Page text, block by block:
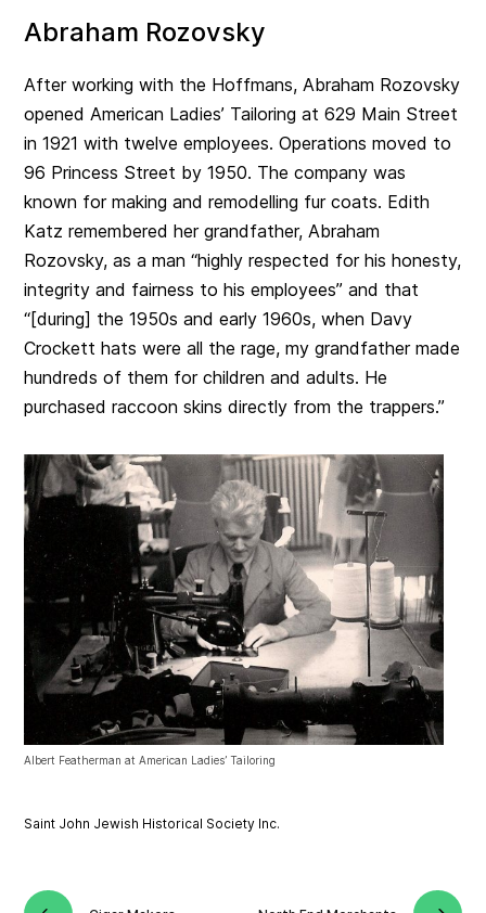
Abraham Rozovsky
After working with the Hoffmans, Abraham Rozovsky
opened American Ladies’ Tailoring at 629 Main Street
in 1921 with twelve employees. Operations moved to
96 Princess Street by 1950. The company was
known for making and remodelling fur coats. Edith
Katz remembered her grandfather, Abraham
Rozovsky, as a man “highly respected for his honesty,
integrity and fairness to his employees” and that
“[during] the 1950s and early 1960s, when Davy
Crockett hats were all the rage, my grandfather made
hundreds of them for children and adults. He
purchased raccoon skins directly from the trappers.”
Albert Featherman at American Ladies’ Tailoring
Saint John Jewish Historical Society Inc.